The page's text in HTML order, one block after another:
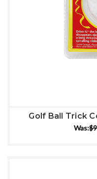
Golf Ball Trick
Was: